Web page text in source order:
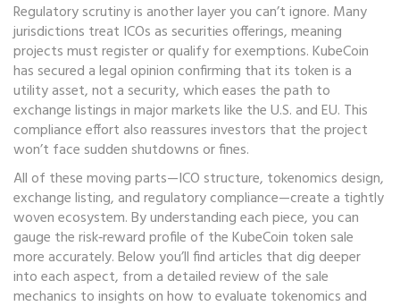
Regulatory scrutiny is another layer you can’t ignore. Many
jurisdictions treat ICOs as securities offerings, meaning
projects must register or qualify for exemptions. KubeCoin
has secured a legal opinion confirming that its token is a
utility asset, not a security, which eases the path to
exchange listings in major markets like the U.S. and EU. This
compliance effort also reassures investors that the project
won’t face sudden shutdowns or fines.
All of these moving parts—ICO structure, tokenomics design,
exchange listing, and regulatory compliance—create a tightly
woven ecosystem. By understanding each piece, you can
gauge the risk‑reward profile of the KubeCoin token sale
more accurately. Below you’ll find articles that dig deeper
into each aspect, from a detailed review of the sale
mechanics to insights on how to evaluate tokenomics and